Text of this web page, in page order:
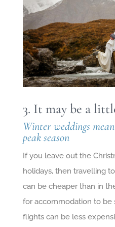
3. It may be a
Winter weddings
peak season
If you leave out the
holidays, then travelling
can be cheaper than in
for accommodation to be
flights can be less